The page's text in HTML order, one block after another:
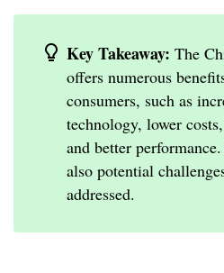
Key Takeaway: The
offers numerous
consumers, such as
technology, lower
and better
also potential
addressed.